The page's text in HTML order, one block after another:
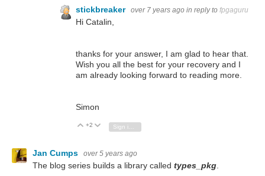
stickbreaker over 7 years ago in reply to fpgaguru
Hi Catalin,
thanks for your answer, I am glad to hear that.
Wish you all the best for your recovery and I
am already looking forward to reading more.
Simon
Vote Up
+2 Vote Down
Jan Cumps over 5 years ago
The blog series builds a library called types_pkg.